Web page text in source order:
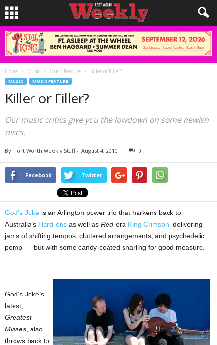
Home Music Music Feature Killer or Filler?
MUSIC MUSIC FEATURE
Killer or Filler?
Our music critics give you the lowdown on some newish
discs.
By Fort Worth Weekly Staff- August 4, 2010 0
Facebook Twitter
God’s Joke is an Arlington power trio that harkens back to
Australia’s Hard-ons as well as Red-era King Crimson , delivering
jams of shifting tempos, cluttered arrangements, and psychedelic
pomp –– but with some candy-coated snarling for good measure.
God’s Joke’s
latest,
Greatest
Misses , also
throws back to